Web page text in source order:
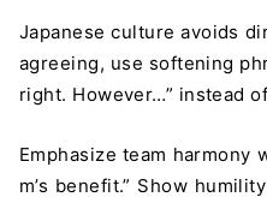
Japanese culture avoids
agreeing, use softening
right. However…” instead
Emphasize team harmony
m’s benefit.” Show